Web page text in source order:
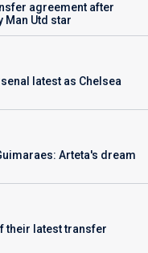
agreement after
Man Utd star
latest as Chelsea
Arteta's dream
their latest transfer